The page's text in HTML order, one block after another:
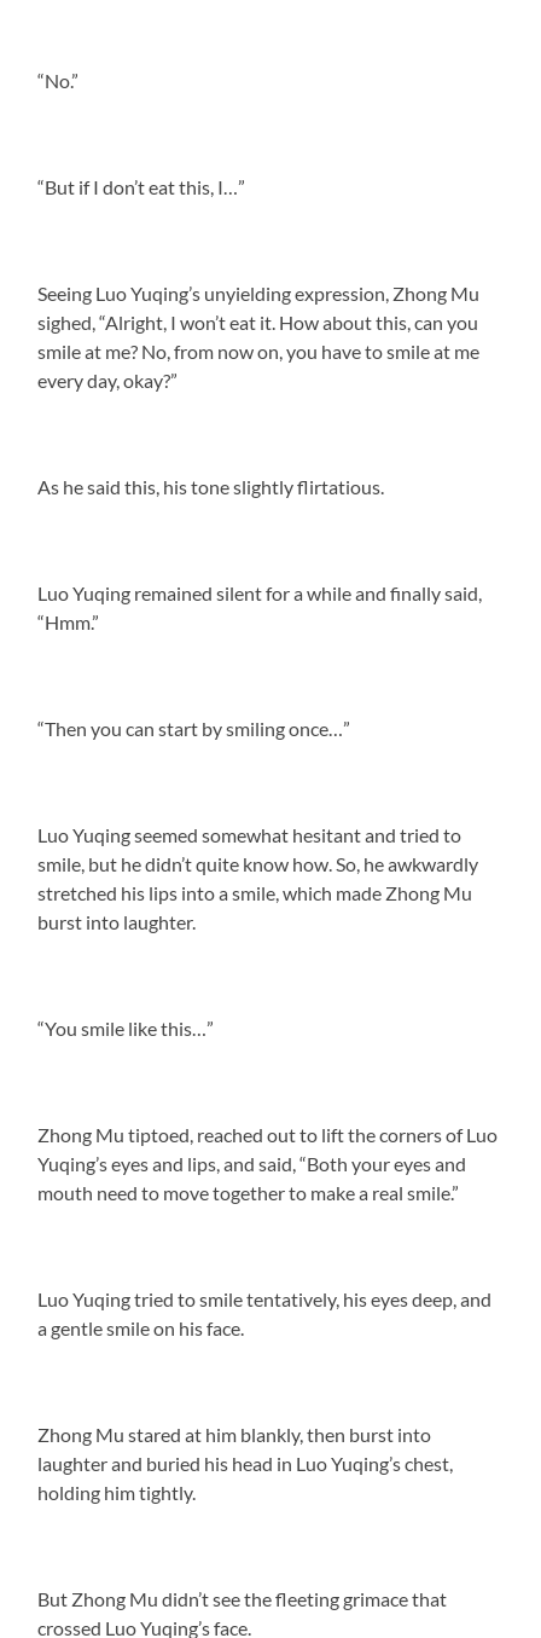
“No.”
“But if I don’t eat this, I…”
Seeing Luo Yuqing’s unyielding expression, Zhong Mu
sighed, “Alright, I won’t eat it. How about this, can you
smile at me? No, from now on, you have to smile at me
every day, okay?”
As he said this, his tone slightly flirtatious.
Luo Yuqing remained silent for a while and finally said,
“Hmm.”
“Then you can start by smiling once…”
Luo Yuqing seemed somewhat hesitant and tried to
smile, but he didn’t quite know how. So, he awkwardly
stretched his lips into a smile, which made Zhong Mu
burst into laughter.
“You smile like this…”
Zhong Mu tiptoed, reached out to lift the corners of Luo
Yuqing’s eyes and lips, and said, “Both your eyes and
mouth need to move together to make a real smile.”
Luo Yuqing tried to smile tentatively, his eyes deep, and
a gentle smile on his face.
Zhong Mu stared at him blankly, then burst into
laughter and buried his head in Luo Yuqing’s chest,
holding him tightly.
But Zhong Mu didn’t see the fleeting grimace that
crossed Luo Yuqing’s face.